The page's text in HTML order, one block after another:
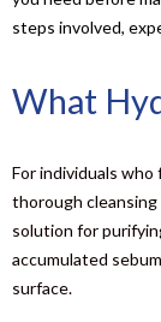
steps involved,
What
For individuals who
thorough cleansing
solution for
accumulated
surface.